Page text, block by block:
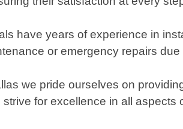
have years of experience in
or emergency repairs
we pride ourselves on
for excellence in all